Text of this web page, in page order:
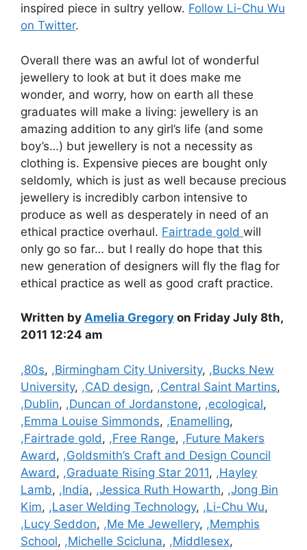
inspired piece in sultry yellow. Follow Li-Chu Wu
on Twitter.
Overall there was an awful lot of wonderful
jewellery to look at but it does make me
wonder, and worry, how on earth all these
graduates will make a living: jewellery is an
amazing addition to any girl’s life (and some
boy’s…) but jewellery is not a necessity as
clothing is. Expensive pieces are bought only
seldomly, which is just as well because precious
jewellery is incredibly carbon intensive to
produce as well as desperately in need of an
ethical practice overhaul. Fairtrade gold will
only go so far… but I really do hope that this
new generation of designers will fly the flag for
ethical practice as well as good craft practice.
Written by Amelia Gregory on Friday July 8th,
2011 12:24 am
Categories
,80s, ,Birmingham City University, ,Bucks New
University, ,CAD design, ,Central Saint Martins,
,Dublin, ,Duncan of Jordanstone, ,ecological,
,Emma Louise Simmonds, ,Enamelling,
,Fairtrade gold, ,Free Range, ,Future Makers
Award, ,Goldsmith’s Craft and Design Council
Award, ,Graduate Rising Star 2011, ,Hayley
Lamb, ,India, ,Jessica Ruth Howarth, ,Jong Bin
Kim, ,Laser Welding Technology, ,Li-Chu Wu,
,Lucy Seddon, ,Me Me Jewellery, ,Memphis
School, ,Michelle Scicluna, ,Middlesex,